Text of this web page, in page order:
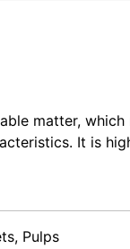
matter, which
It is
Pulps